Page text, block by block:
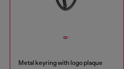
Metal keyring with logo plaque